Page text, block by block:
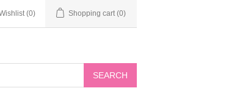
(0) Shopping cart (0)